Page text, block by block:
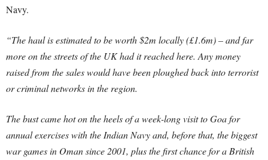
Navy.
“The haul is estimated to be worth $2m locally (£1.6m) – and far
more on the streets of the UK had it reached here. Any money
raised from the sales would have been ploughed back into terrorist
or criminal networks in the region.
The bust came hot on the heels of a week-long visit to Goa for
annual exercises with the Indian Navy and, before that, the biggest
war games in Oman since 2001, plus the first chance for a British